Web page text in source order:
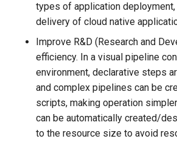
types of application deployment,
delivery of cloud native
Improve R&D (Research and
efficiency. In a visual pipeline
environment, declarative steps
and complex pipelines can be
scripts, making operation
can be automatically created/
to the resource size to avoid